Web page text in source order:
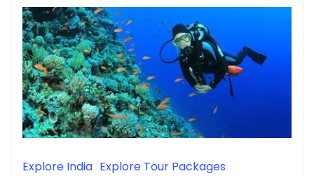
Explore India Explore Tour Packages